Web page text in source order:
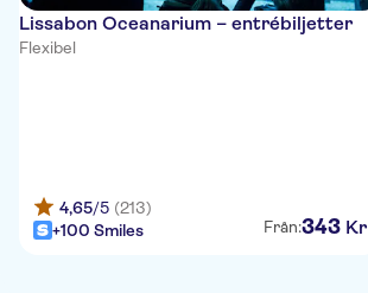
Lissabon Oceanarium – entrébiljetter
Flexibel
4,65/5 (213)
+100 Smiles
Från:343 Kr